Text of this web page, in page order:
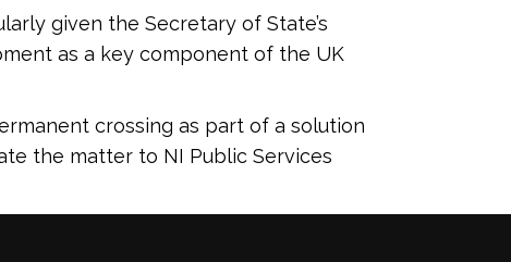
given the Secretary of State’s
as a key component of the UK
crossing as part of a solution
the matter to NI Public Services